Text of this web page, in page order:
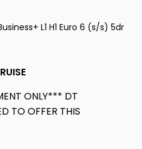
L1 H1 Euro 6 (s/s) 5dr
ONLY*** DT
TO OFFER THIS